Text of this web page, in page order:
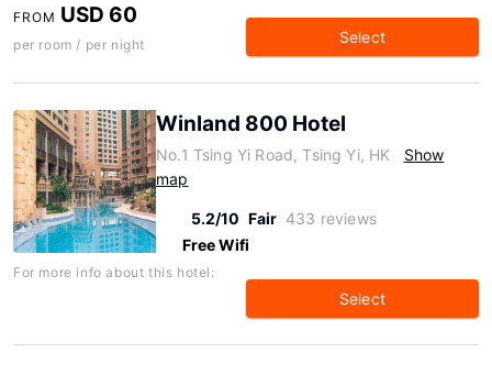
FROM USD 60
per room / per night Select
Winland 800 Hotel
No.1 Tsing Yi Road, Tsing Yi, HK
Show
map
5.2/10 Fair 433 reviews
Free Wifi
For more info about this hotel:
Select